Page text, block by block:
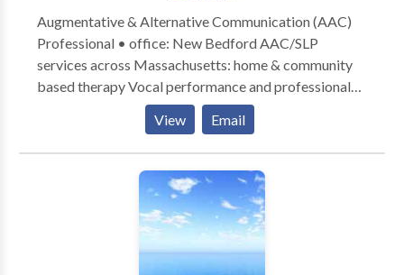
Augmentative & Alternative Communication (AAC)
Professional • office: New Bedford AAC/SLP
services across Massachusetts: home & community
based therapy Vocal performance and professional
voice use • Vocal Health First Therapy focused on all
modes, honoring communication, and presuming
competence. Experience across the lifespan from
Early Intervention to Adult Therapy. Private Practice:
consultation, individual, group therapy, and advocacy
Visit the Honoring Communication LLC Clinic at S1-
A9 (first floor) in Kilburn Mill in New Bedford,
View Email